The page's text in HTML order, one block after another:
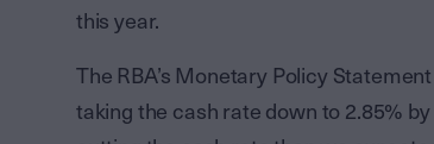
this year.
The RBA’s Monetary Policy
taking the cash rate down to 2.85%